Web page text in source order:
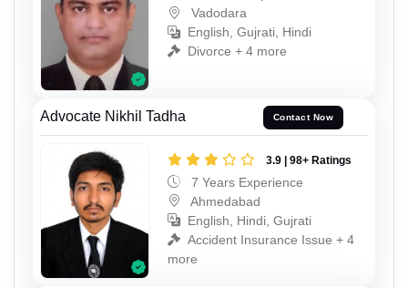
Vadodara
English, Gujrati, Hindi
Divorce + 4 more
Advocate Nikhil Tadha Contact Now
3.9 | 98+ Ratings
7 Years Experience
Ahmedabad
English, Hindi, Gujrati
Accident Insurance Issue + 4
more